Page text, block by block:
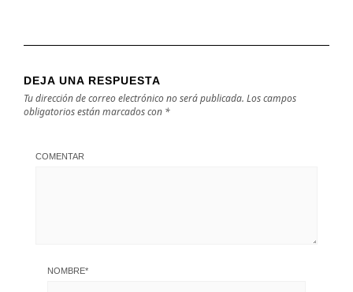
DEJA UNA RESPUESTA
Tu dirección de correo electrónico no será publicada. Los campos
obligatorios están marcados con *
COMENTAR
NOMBRE*